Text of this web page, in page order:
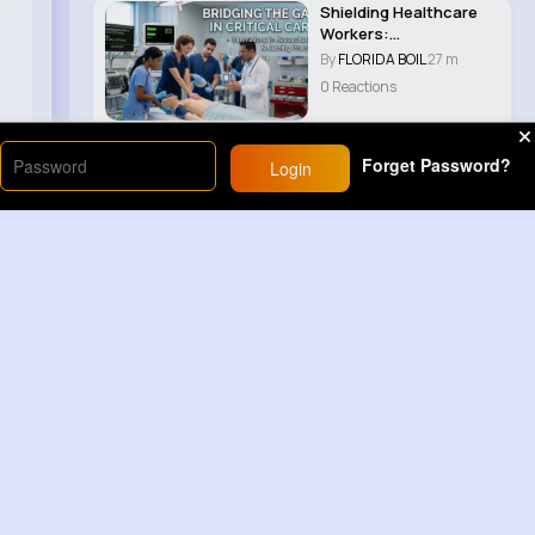
Shielding Healthcare
Workers:
Comprehensive
Guidelines ..
ByFLORIDA BOIL27 m
0 Reactions
Login Forget Password?